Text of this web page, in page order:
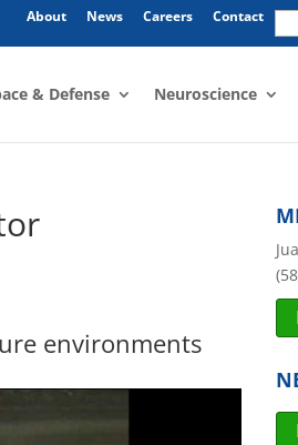
About News Careers Contact
& Defense Neuroscience
environments